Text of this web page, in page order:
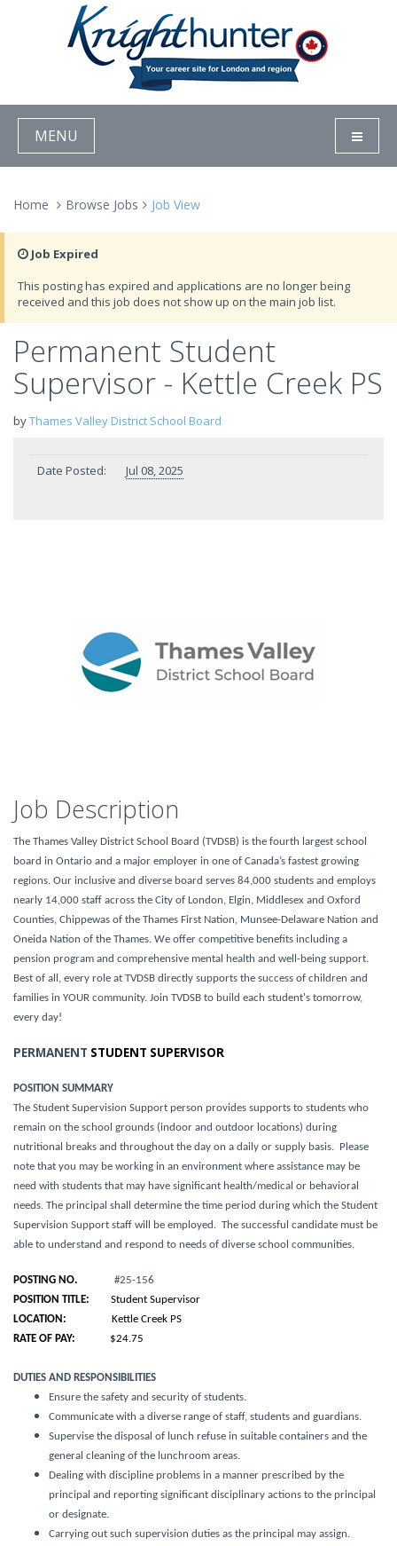
MENU
Home Browse Jobs Job View
Job Expired
This posting has expired and applications are no longer being
received and this job does not show up on the main job list.
Permanent Student
Supervisor - Kettle Creek PS
byThames Valley District School Board
Date Posted: Jul 08, 2025
Job Description
The Thames Valley District School Board (TVDSB) is the fourth largest school
board in Ontario and a major employer in one of Canada’s fastest growing
regions. Our inclusive and diverse board serves 84,000 students and employs
nearly 14,000 staff across the City of London, Elgin, Middlesex and Oxford
Counties, Chippewas of the Thames First Nation, Munsee-Delaware Nation and
Oneida Nation of the Thames. We offer competitive benefits including a
pension program and comprehensive mental health and well-being support.
Best of all, every role at TVDSB directly supports the success of children and
families in YOUR community. Join TVDSB to build each student's tomorrow,
every day!
PERMANENT STUDENT SUPERVISOR
POSITION SUMMARY
The Student Supervision Support person provides supports to students who
remain on the school grounds (indoor and outdoor locations) during
nutritional breaks and throughout the day on a daily or supply basis. Please
note that you may be working in an environment where assistance may be
need with students that may have significant health/medical or behavioral
needs. The principal shall determine the time period during which the Student
Supervision Support staff will be employed. The successful candidate must be
able to understand and respond to needs of diverse school communities.
POSTING NO. #25-156
POSITION TITLE: Student Supervisor
LOCATION: Kettle Creek PS
RATE OF PAY: $24.75
DUTIES AND RESPONSIBILITIES
Ensure the safety and security of students.
Communicate with a diverse range of staff, students and guardians.
Supervise the disposal of lunch refuse in suitable containers and the
general cleaning of the lunchroom areas.
Dealing with discipline problems in a manner prescribed by the
principal and reporting significant disciplinary actions to the principal
or designate.
Carrying out such supervision duties as the principal may assign.